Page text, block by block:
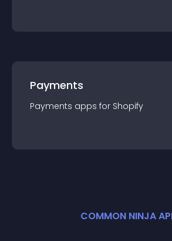
Payments
Payments apps for Shopify
COMMON NINJA